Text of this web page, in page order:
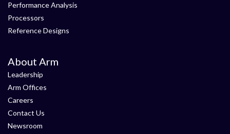
Performance Analysis
Processors
Reference Designs
About Arm
Leadership
Arm Offices
Careers
Contact Us
Newsroom